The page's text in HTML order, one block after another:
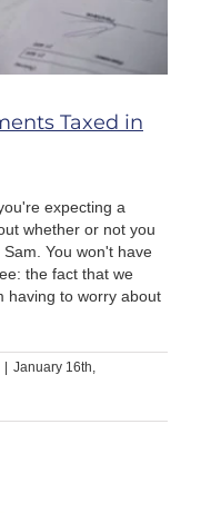
Taxed in
expecting a
whether or not you
You won't have
the fact that we
having to worry about
| January 16th,